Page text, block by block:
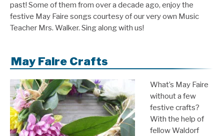
past! Some of them from over a decade ago, enjoy the
festive May Faire songs courtesy of our very own Music
Teacher Mrs. Walker. Sing along with us!
May Faire Crafts
What’s May Faire
without a few
festive crafts?
With the help of
fellow Waldorf